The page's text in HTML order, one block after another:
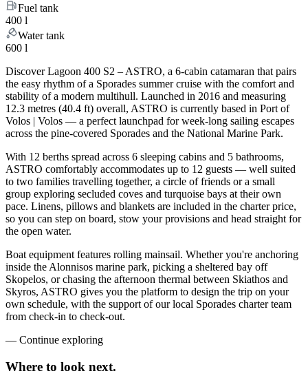
Fuel tank
400 l
Water tank
600 l
Discover Lagoon 400 S2 – ASTRO, a 6-cabin catamaran that pairs
the easy rhythm of a Sporades summer cruise with the comfort and
stability of a modern multihull. Launched in 2016 and measuring
12.3 metres (40.4 ft) overall, ASTRO is currently based in Port of
Volos | Volos — a perfect launchpad for week-long sailing escapes
across the pine-covered Sporades and the National Marine Park.
With 12 berths spread across 6 sleeping cabins and 5 bathrooms,
ASTRO comfortably accommodates up to 12 guests — well suited
to two families travelling together, a circle of friends or a small
group exploring secluded coves and turquoise bays at their own
pace. Linens, pillows and blankets are included in the charter price,
so you can step on board, stow your provisions and head straight for
the open water.
Boat equipment features rolling mainsail. Whether you're anchoring
inside the Alonnisos marine park, picking a sheltered bay off
Skopelos, or chasing the afternoon thermal between Skiathos and
Skyros, ASTRO gives you the platform to design the trip on your
own schedule, with the support of our local Sporades charter team
from check-in to check-out.
— Continue exploring
Where to look next.